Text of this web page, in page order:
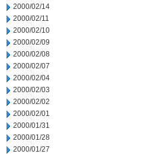
2000/02/14
2000/02/11
2000/02/10
2000/02/09
2000/02/08
2000/02/07
2000/02/04
2000/02/03
2000/02/02
2000/02/01
2000/01/31
2000/01/28
2000/01/27